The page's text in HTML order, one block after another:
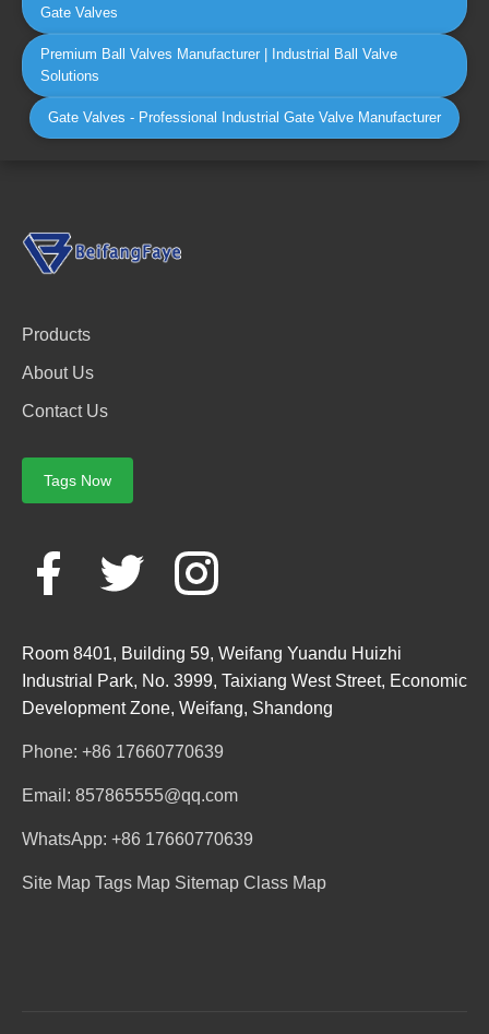
Gate Valves
Premium Ball Valves Manufacturer | Industrial Ball Valve
Solutions
Gate Valves - Professional Industrial Gate Valve Manufacturer
Products
About Us
Contact Us
Tags Now
Room 8401, Building 59, Weifang Yuandu Huizhi
Industrial Park, No. 3999, Taixiang West Street, Economic
Development Zone, Weifang, Shandong
Phone: +86 17660770639
Email: 857865555@qq.com
WhatsApp: +86 17660770639
Site Map Tags Map Sitemap Class Map